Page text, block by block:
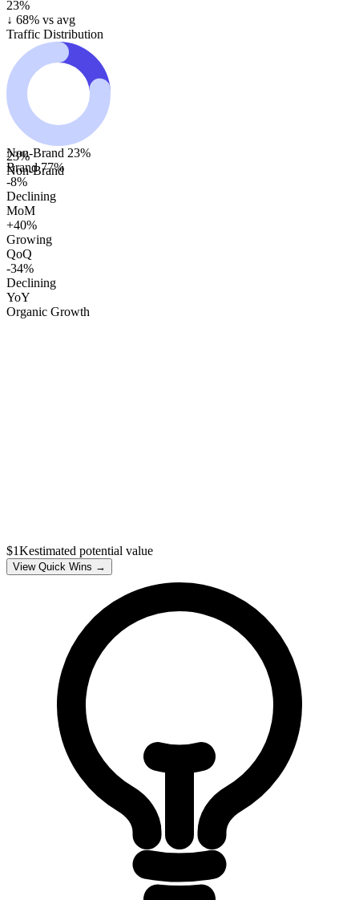
23%
↓ 68% vs avg
Traffic Distribution
23%
Non-Brand
Non-Brand 23%
Brand77%
-8%
Declining
MoM
+40%
Growing
QoQ
-34%
Declining
YoY
Organic Growth
$1Kestimated potential value
View Quick Wins →